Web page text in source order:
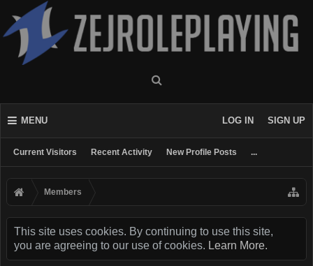
MENU
Current Visitors Recent Activity New Profile Posts ...
LOG IN SIGN UP
Members
This site uses cookies. By continuing to use this site,
you are agreeing to our use of cookies. Learn More.